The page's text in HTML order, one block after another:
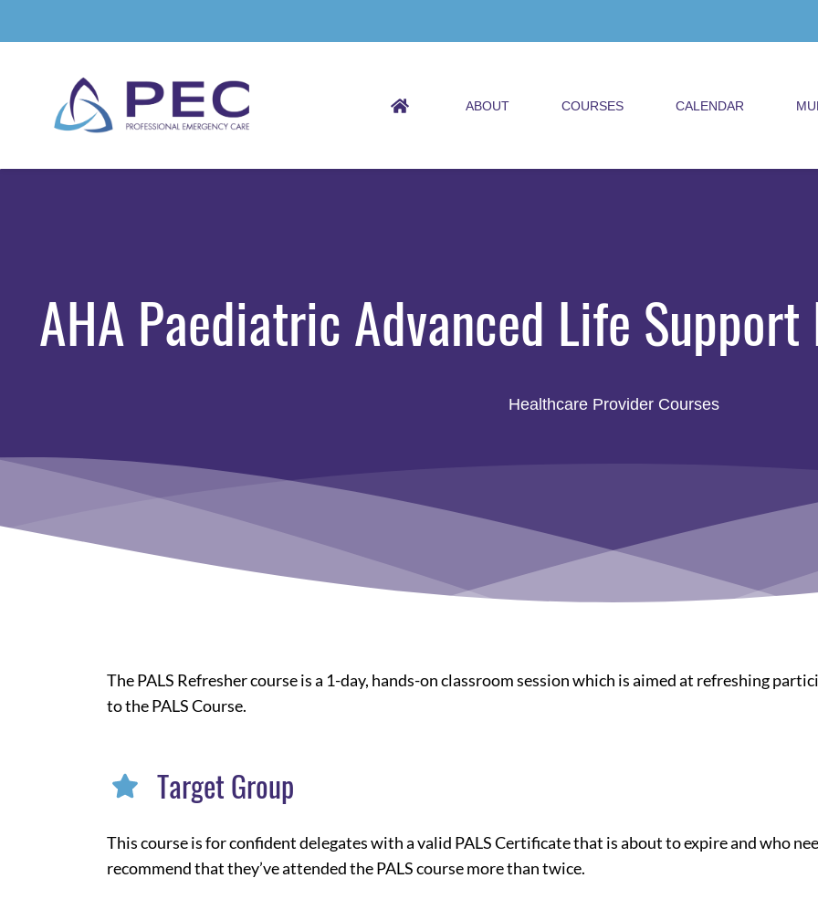
to
ABOUT COURSES CALENDAR
AHA Paediatric Advanced Life Support
Healthcare Provider Courses
The PALS Refresher course is a 1-day, hands-on classroom session which is aimed at refreshing
to the PALS Course.
Target Group
This course is for confident delegates with a valid PALS Certificate that is about to expire and who
recommend that they’ve attended the PALS course more than twice.